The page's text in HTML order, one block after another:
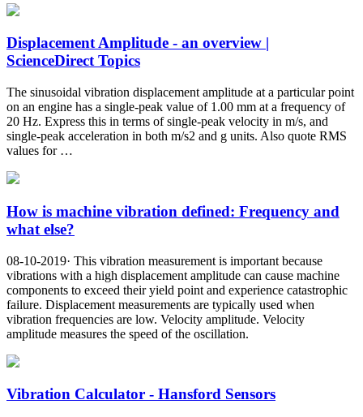
Displacement Amplitude - an overview |
ScienceDirect Topics
The sinusoidal vibration displacement amplitude at a particular point
on an engine has a single-peak value of 1.00 mm at a frequency of
20 Hz. Express this in terms of single-peak velocity in m/s, and
single-peak acceleration in both m/s2 and g units. Also quote RMS
values for …
How is machine vibration defined: Frequency and
what else?
08-10-2019· This vibration measurement is important because
vibrations with a high displacement amplitude can cause machine
components to exceed their yield point and experience catastrophic
failure. Displacement measurements are typically used when
vibration frequencies are low. Velocity amplitude. Velocity
amplitude measures the speed of the oscillation.
Vibration Calculator - Hansford Sensors